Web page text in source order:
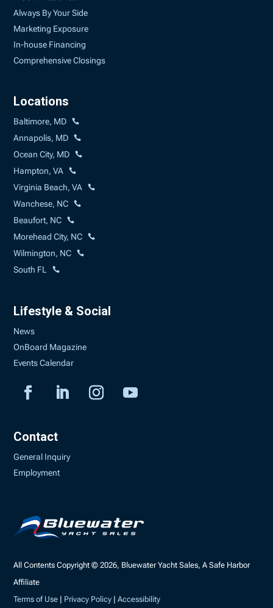
Always By Your Side
Marketing Exposure
In-house Financing
Comprehensive Closings
Locations
Baltimore, MD
Annapolis, MD
Ocean City, MD
Hampton, VA
Virginia Beach, VA
Wanchese, NC
Beaufort, NC
Morehead City, NC
Wilmington, NC
South FL
Lifestyle & Social
News
OnBoard Magazine
Events Calendar
Contact
General Inquiry
Employment
All Contents Copyright © 2026, Bluewater Yacht Sales, A Safe Harbor
Affiliate
Terms of Use | Privacy Policy |Accessibility